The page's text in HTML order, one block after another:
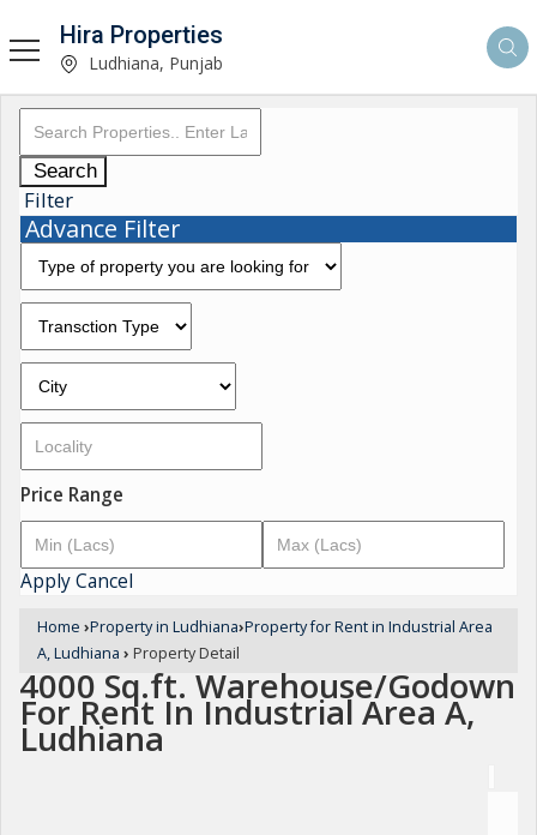
Hira Properties
Ludhiana, Punjab
Search
Filter
Advance Filter
Price Range
ApplyCancel
Home ›Property in Ludhiana›Property for Rent in Industrial Area
A, Ludhiana › Property Detail
4000 Sq.ft. Warehouse/Godown
For Rent In Industrial Area A,
Ludhiana